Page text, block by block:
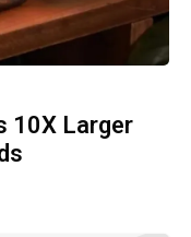
10X Larger